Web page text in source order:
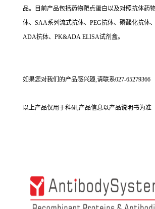
品。目前产品包括药物靶点蛋白以及对照抗体药
体、SAA系列流式抗体、PEG抗体、磷酸化抗体
ADA抗体、PK&ADA ELISA试剂盒。
如果您对我们的产品感兴趣,请联系027-65279366
以上产品仅用于科研,产品信息以产品说明书为准